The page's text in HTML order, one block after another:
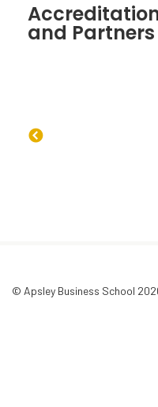
and Partners
© Apsley Business School